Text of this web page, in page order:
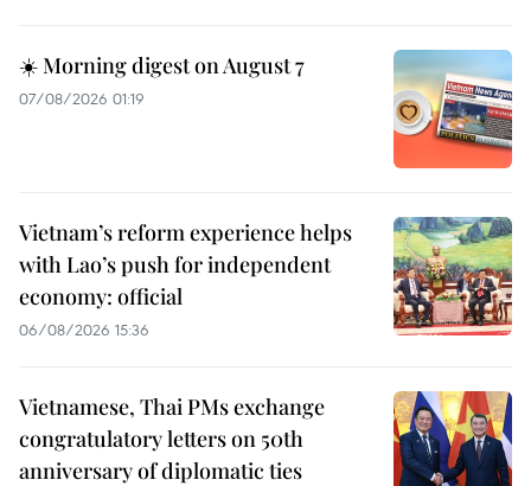
☀️ Morning digest on August 7
07/08/2026 01:19
Vietnam’s reform experience helps
with Lao’s push for independent
economy: official
06/08/2026 15:36
Vietnamese, Thai PMs exchange
congratulatory letters on 50th
anniversary of diplomatic ties